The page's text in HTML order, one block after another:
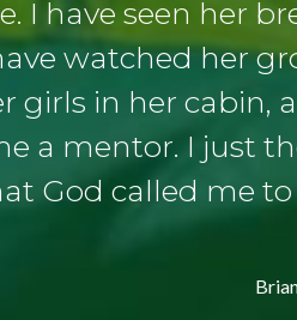
I have seen her
watched her
girls in her cabin,
a mentor. I just
God called me